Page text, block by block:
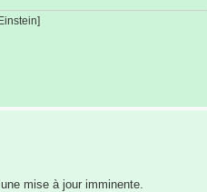
mise à jour imminente.